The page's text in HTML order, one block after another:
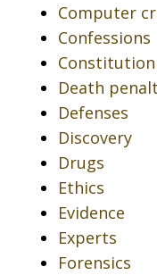
Computer
Confessions
Constitution
Death
Defenses
Discovery
Drugs
Ethics
Evidence
Experts
Forensics